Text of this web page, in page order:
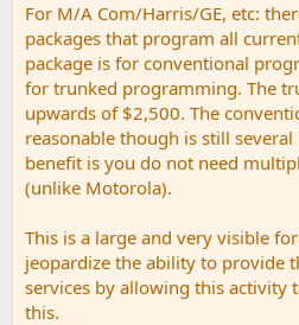
For M/A Com/Harris/GE, etc:
packages that program all
package is for conventional
for trunked programming. The
upwards of $2,500. The
reasonable though is still
benefit is you do not need
(unlike Motorola).
This is a large and very visible
jeopardize the ability to provide
services by allowing this activity
this.